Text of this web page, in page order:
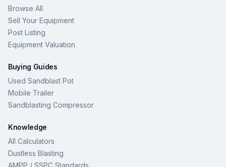
Browse All
Sell Your Equipment
Post Listing
Equipment Valuation
Buying Guides
Used Sandblast Pot
Mobile Trailer
Sandblasting Compressor
Knowledge
All Calculators
Dustless Blasting
AMPP / SSPC Standards